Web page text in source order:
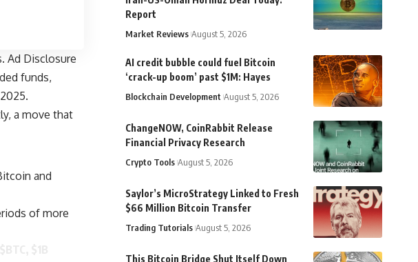
Ad Disclosure
funds,
a move that
and
of more
Report
Market Reviews August 5, 2026
AI credit bubble could fuel Bitcoin
‘crack-up boom’ past $1M: Hayes
Blockchain Development August 5, 2026
ChangeNOW, CoinRabbit Release
Financial Privacy Research
Crypto Tools August 5, 2026
Saylor’s MicroStrategy Linked to Fresh
$66 Million Bitcoin Transfer
Trading Tutorials August 5, 2026
This Bitcoin Bridge Shut Itself Down